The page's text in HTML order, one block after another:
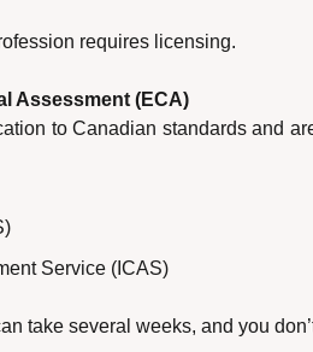
requires licensing.
Assessment (ECA)
to Canadian standards and
Service (ICAS)
take several weeks, and you